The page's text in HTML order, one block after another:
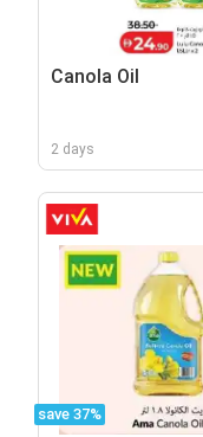
Canola Oil
2 days
save 37%